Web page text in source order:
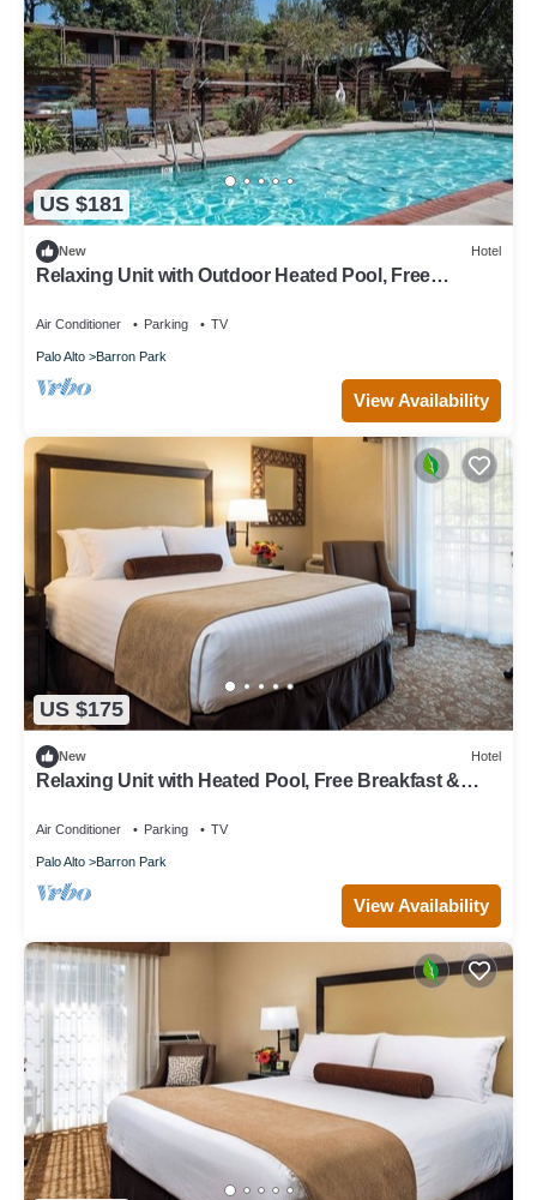
US $181
New Hotel
Relaxing Unit with Outdoor Heated Pool, Free
Air Conditioner Parking TV
Palo Alto Barron Park
View Availability
US $175
New Hotel
Relaxing Unit with Heated Pool, Free Breakfast &
Air Conditioner Parking TV
Palo Alto Barron Park
View Availability